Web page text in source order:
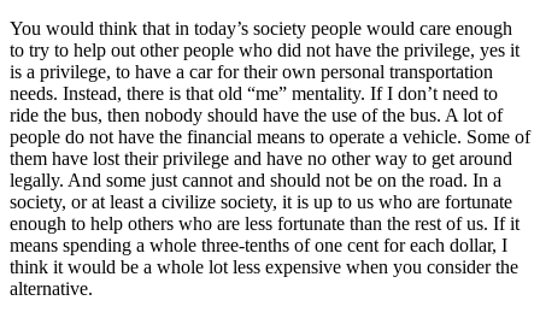
Northwest
Government
Environment
Elections
Photo
Galleries
You would think that in today’s society people would care enough
to try to help out other people who did not have the privilege, yes it
is a privilege, to have a car for their own personal transportation
needs. Instead, there is that old “me” mentality. If I don’t need to
ride the bus, then nobody should have the use of the bus. A lot of
people do not have the financial means to operate a vehicle. Some of
them have lost their privilege and have no other way to get around
legally. And some just cannot and should not be on the road. In a
society, or at least a civilize society, it is up to us who are fortunate
enough to help others who are less fortunate than the rest of us. If it
means spending a whole three-tenths of one cent for each dollar, I
think it would be a whole lot less expensive when you consider the
alternative.